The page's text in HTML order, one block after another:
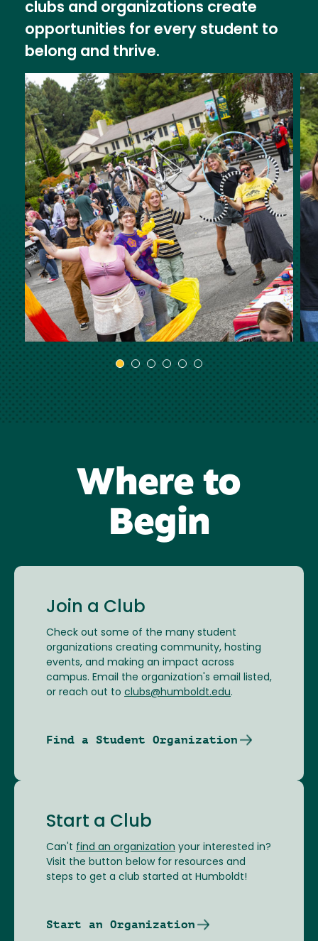
clubs and organizations create
opportunities for every student to
belong and thrive.
Where to
Begin
Join a Club
Check out some of the many student
organizations creating community, hosting
events, and making an impact across
campus. Email the organization's email listed,
or reach out to clubs@humboldt.edu.
Find a Student Organization
Start a Club
Can't find an organization your interested in?
Visit the button below for resources and
steps to get a club started at Humboldt!
Start an Organization